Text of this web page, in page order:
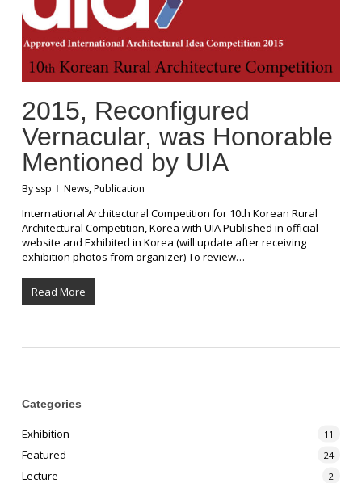
2015, Reconfigured
Vernacular, was Honorable
Mentioned by UIA
By ssp News,Publication
International Architectural Competition for 10th Korean Rural
Architectural Competition, Korea with UIA Published in official
website and Exhibited in Korea (will update after receiving
exhibition photos from organizer) To review…
Read More
Categories
Exhibition 11
Featured 24
Lecture 2